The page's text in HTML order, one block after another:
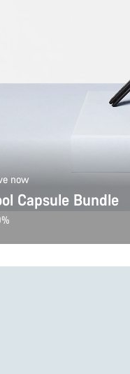
now
Capsule Bundle